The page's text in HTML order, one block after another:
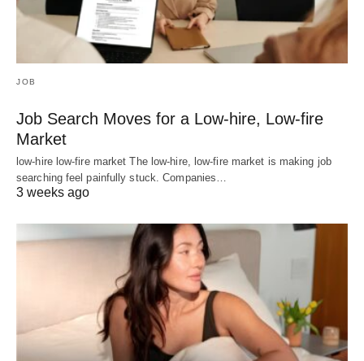
JOB
Job Search Moves for a Low-hire, Low-fire
Market
low-hire low-fire market The low-hire, low-fire market is making job
searching feel painfully stuck. Companies…
3 weeks ago